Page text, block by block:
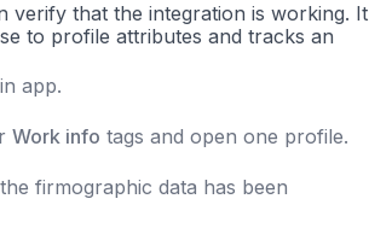
verify that the integration is working. It
to profile attributes and tracks an
app.
Work info tags and open one profile.
firmographic data has been